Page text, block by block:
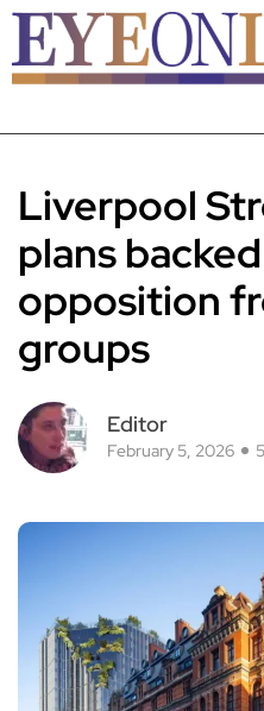
Liverpool
plans
opposition
groups
Editor
February 5, 2026